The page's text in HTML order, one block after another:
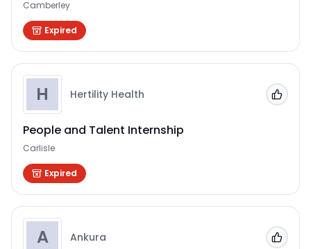
Camberley
Expired
H Hertility Health
People and Talent Internship
Carlisle
Expired
Add
A Ankura Add